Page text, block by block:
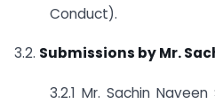
Conduct).
3.2. Submissions by Mr.
3.2.1 Mr. Sachin